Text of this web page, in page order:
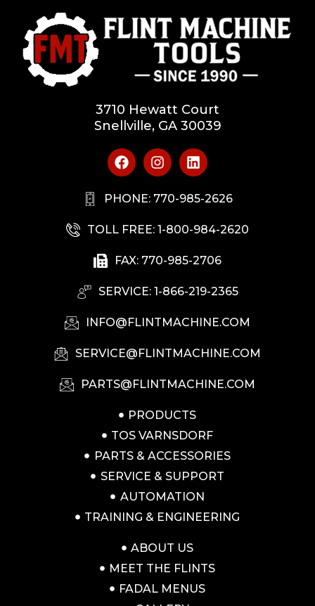
3710 Hewatt Court
Snellville, GA 30039
PHONE: 770-985-2626
TOLL FREE: 1-800-984-2620
FAX: 770-985-2706
SERVICE: 1-866-219-2365
INFO@FLINTMACHINE.COM
SERVICE@FLINTMACHINE.COM
PARTS@FLINTMACHINE.COM
PRODUCTS
TOS VARNSDORF
PARTS & ACCESSORIES
SERVICE & SUPPORT
AUTOMATION
TRAINING & ENGINEERING
ABOUT US
MEET THE FLINTS
FADAL MENUS